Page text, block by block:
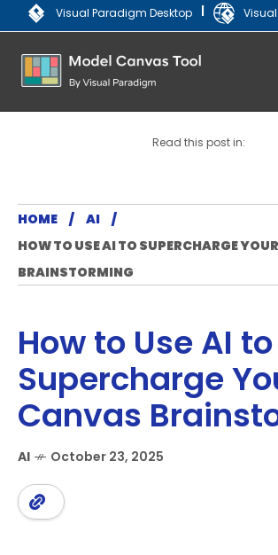
Visual Paradigm Desktop |
Read this post in:
HOME
AI
HOW TO USE AI TO SUPERCHARGE
BRAINSTORMING
How to Use AI to
Supercharge
Canvas
AI October 23, 2025